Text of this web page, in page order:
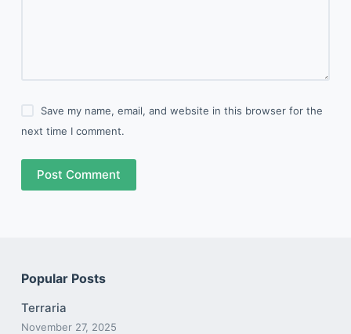
Save my name, email, and website in this browser for the
next time I comment.
Post Comment
Popular Posts
Terraria
November 27, 2025